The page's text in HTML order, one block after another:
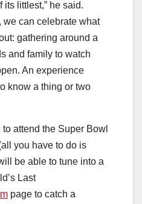
its littlest,” he said.
we can celebrate what
gathering around a
and family to watch
An experience
know a thing or two
attend the Super Bowl
you have to do is
be able to tune into a
Last
page to catch a